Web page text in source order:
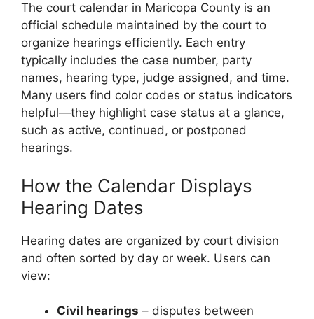
The court calendar in Maricopa County is an
official schedule maintained by the court to
organize hearings efficiently. Each entry
typically includes the case number, party
names, hearing type, judge assigned, and time.
Many users find color codes or status indicators
helpful—they highlight case status at a glance,
such as active, continued, or postponed
hearings.
How the Calendar Displays
Hearing Dates
Hearing dates are organized by court division
and often sorted by day or week. Users can
view:
Civil hearings – disputes between